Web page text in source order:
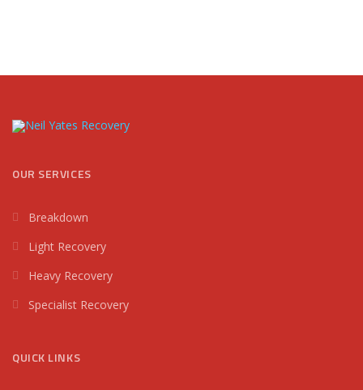
OUR SERVICES
Breakdown
Light Recovery
Heavy Recovery
Specialist Recovery
QUICK LINKS